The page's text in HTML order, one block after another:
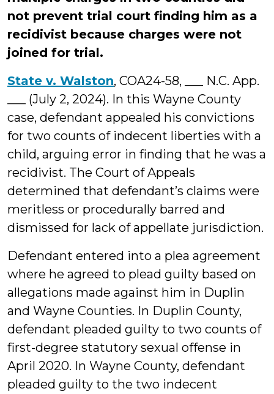
not prevent trial court finding him as a
recidivist because charges were not
joined for trial.
State v. Walston, COA24-58, ___ N.C. App.
___ (July 2, 2024). In this Wayne County
case, defendant appealed his convictions
for two counts of indecent liberties with a
child, arguing error in finding that he was a
recidivist. The Court of Appeals
determined that defendant’s claims were
meritless or procedurally barred and
dismissed for lack of appellate jurisdiction.
Defendant entered into a plea agreement
where he agreed to plead guilty based on
allegations made against him in Duplin
and Wayne Counties. In Duplin County,
defendant pleaded guilty to two counts of
first-degree statutory sexual offense in
April 2020. In Wayne County, defendant
pleaded guilty to the two indecent